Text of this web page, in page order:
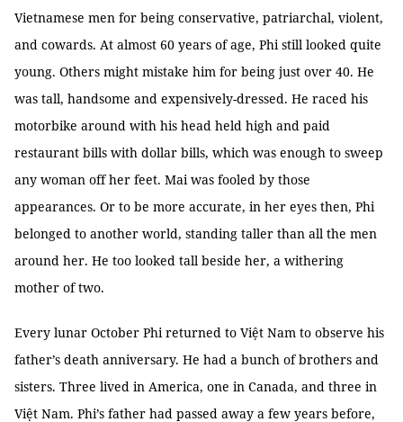
Vietnamese men for being conservative, patriarchal, violent,
and cowards. At almost 60 years of age, Phi still looked quite
young. Others might mistake him for being just over 40. He
was tall, handsome and expensively-dressed. He raced his
motorbike around with his head held high and paid
restaurant bills with dollar bills, which was enough to sweep
any woman off her feet. Mai was fooled by those
appearances. Or to be more accurate, in her eyes then, Phi
belonged to another world, standing taller than all the men
around her. He too looked tall beside her, a withering
mother of two.
Every lunar October Phi returned to Việt Nam to observe his
father’s death anniversary. He had a bunch of brothers and
sisters. Three lived in America, one in Canada, and three in
Việt Nam. Phi’s father had passed away a few years before,